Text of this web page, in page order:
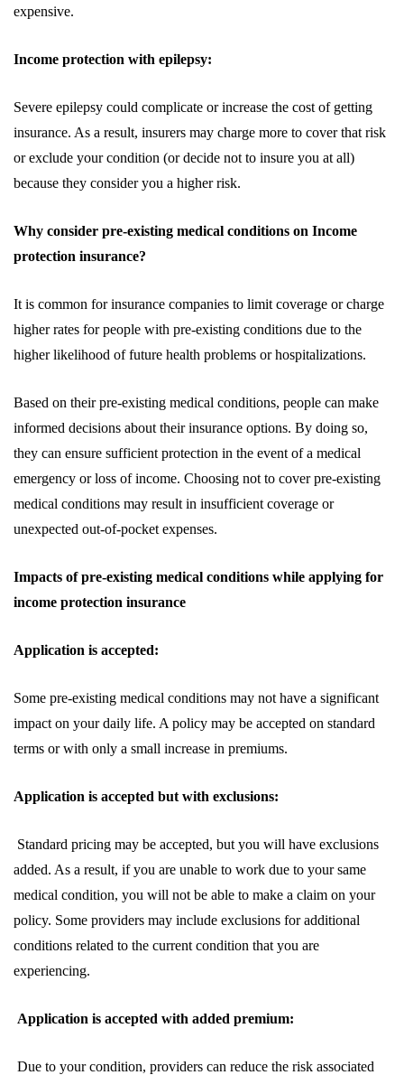
expensive.
Income protection with epilepsy:
Severe epilepsy could complicate or increase the cost of getting
insurance. As a result, insurers may charge more to cover that risk
or exclude your condition (or decide not to insure you at all)
because they consider you a higher risk.
Why consider pre-existing medical conditions on Income
protection insurance?
It is common for insurance companies to limit coverage or charge
higher rates for people with pre-existing conditions due to the
higher likelihood of future health problems or hospitalizations.
Based on their pre-existing medical conditions, people can make
informed decisions about their insurance options. By doing so,
they can ensure sufficient protection in the event of a medical
emergency or loss of income. Choosing not to cover pre-existing
medical conditions may result in insufficient coverage or
unexpected out-of-pocket expenses.
Impacts of pre-existing medical conditions while applying for
income protection insurance
Application is accepted:
Some pre-existing medical conditions may not have a significant
impact on your daily life. A policy may be accepted on standard
terms or with only a small increase in premiums.
Application is accepted but with exclusions:
Standard pricing may be accepted, but you will have exclusions
added. As a result, if you are unable to work due to your same
medical condition, you will not be able to make a claim on your
policy. Some providers may include exclusions for additional
conditions related to the current condition that you are
experiencing.
Application is accepted with added premium:
Due to your condition, providers can reduce the risk associated